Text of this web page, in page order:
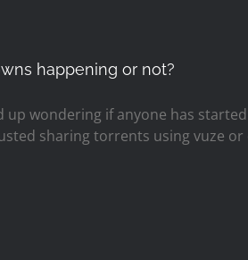
happening or not?
wondering if anyone has
sharing torrents using vuze